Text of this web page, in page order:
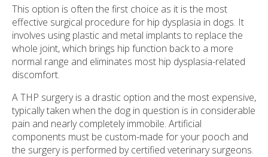
This option is often the first choice as it is the most
effective surgical procedure for hip dysplasia in dogs. It
involves using plastic and metal implants to replace the
whole joint, which brings hip function back to a more
normal range and eliminates most hip dysplasia-related
discomfort.
A THP surgery is a drastic option and the most expensive,
typically taken when the dog in question is in considerable
pain and nearly completely immobile. Artificial
components must be custom-made for your pooch and
the surgery is performed by certified veterinary surgeons.